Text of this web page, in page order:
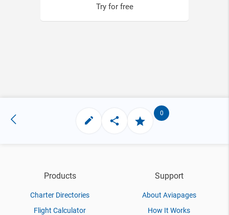
Try for free
0
Products
Charter Directories
Flight Calculator
Support
About Aviapages
How It Works